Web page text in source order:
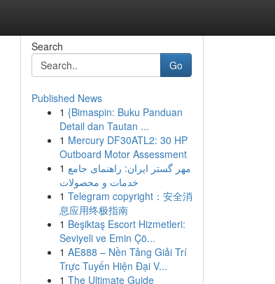
Search
Go
Published News
1 {Bimaspin: Buku Panduan
Detail dan Tautan ...
1 Mercury DF30ATL2: 30 HP
Outboard Motor Assessment
1 مهر گستر ایران: راهنمای جامع
خدمات و محصولات
1 Telegram copyright：安全消
息应用终极指南
1 Beşiktaş Escort Hizmetleri:
Seviyeli ve Emin Çö...
1 AE888 – Nền Tảng Giải Trí
Trực Tuyến Hiện Đại V...
1 The Ultimate Guide